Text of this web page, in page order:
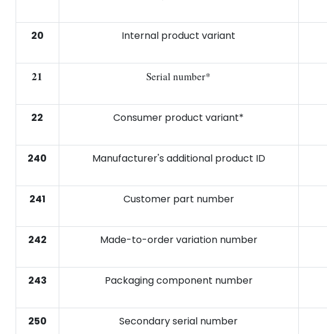
20 Internal product variant
21 Serial number*
22 Consumer product variant*
240 Manufacturer's additional product ID
241 Customer part number
242 Made-to-order variation number
243 Packaging component number
250 Secondary serial number